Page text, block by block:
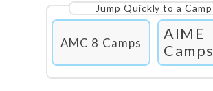
Jump Quickly to a Camp
AMC 8 Camps
AIME
Camps